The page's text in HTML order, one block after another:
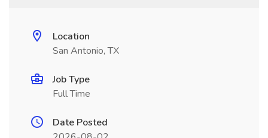
Location
San Antonio, TX
Job Type
Full Time
Date Posted